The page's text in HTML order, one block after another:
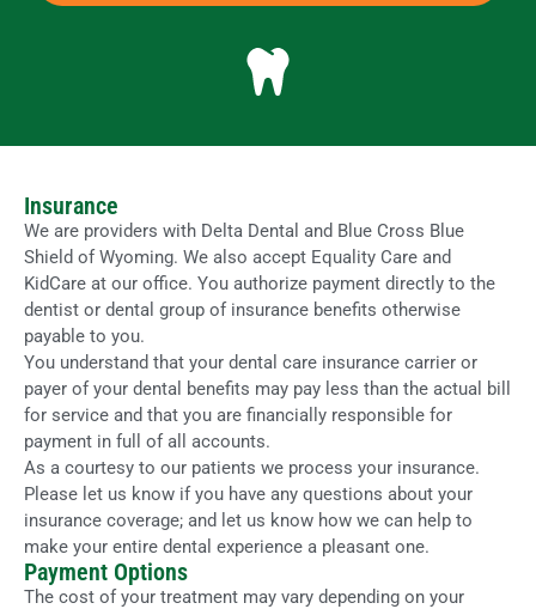
Insurance
We are providers with Delta Dental and Blue Cross Blue
Shield of Wyoming. We also accept Equality Care and
KidCare at our office. You authorize payment directly to the
dentist or dental group of insurance benefits otherwise
payable to you.
You understand that your dental care insurance carrier or
payer of your dental benefits may pay less than the actual bill
for service and that you are financially responsible for
payment in full of all accounts.
As a courtesy to our patients we process your insurance.
Please let us know if you have any questions about your
insurance coverage; and let us know how we can help to
make your entire dental experience a pleasant one.
Payment Options
The cost of your treatment may vary depending on your